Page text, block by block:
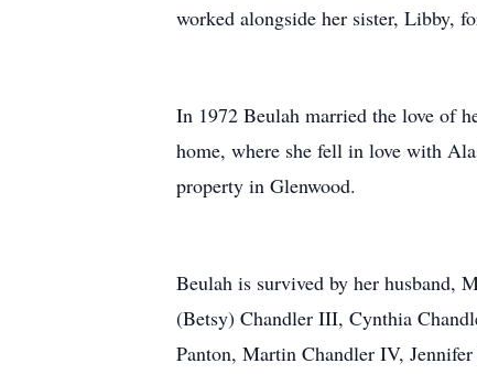
worked alongside her sister, Libby,
In 1972 Beulah married the love of
home, where she fell in love with
property in Glenwood.
Beulah is survived by her husband,
(Betsy) Chandler III, Cynthia
Panton, Martin Chandler IV,